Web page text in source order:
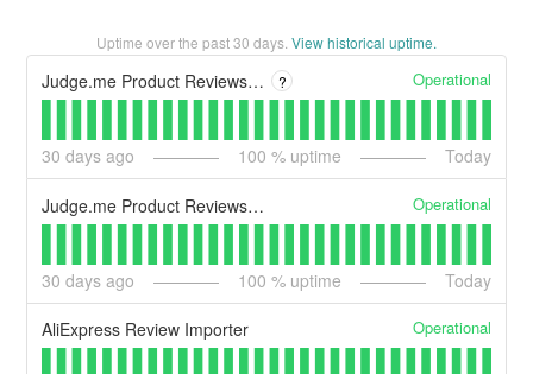
Uptime over the past30 days. View historical uptime.
Judge.me Product Reviews - Admin ? Operational
30 days ago 100 % uptime Today
Judge.me Product Reviews - Storefront widgets Operational
30 days ago 100 % uptime Today
AliExpress Review Importer Operational